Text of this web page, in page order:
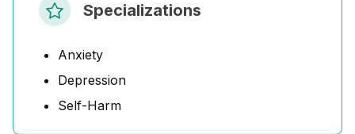
Specializations
Anxiety
Depression
Self-Harm